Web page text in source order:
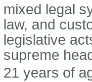
mixed legal
law, and
legislative
supreme
21 years of